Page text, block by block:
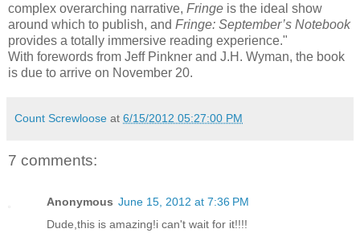
complex overarching narrative, Fringe is the ideal show
around which to publish, and Fringe: September’s Notebook
provides a totally immersive reading experience."
With forewords from Jeff Pinkner and J.H. Wyman, the book
is due to arrive on November 20.
Count Screwloose at 6/15/2012 05:27:00 PM
7 comments:
Anonymous June 15, 2012 at 7:36 PM
Dude,this is amazing!i can't wait for it!!!!